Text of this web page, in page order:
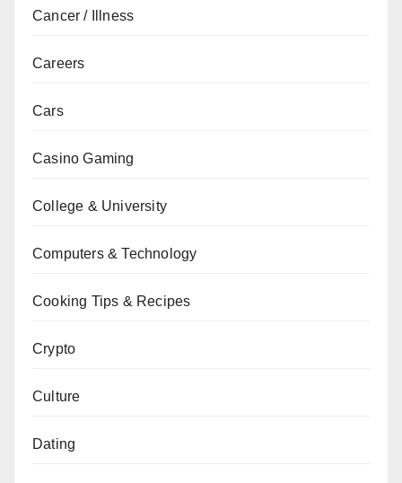
Cancer / Illness
Careers
Cars
Casino Gaming
College & University
Computers & Technology
Cooking Tips & Recipes
Crypto
Culture
Dating